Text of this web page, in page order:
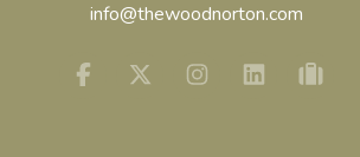
info@thewoodnorton.com
FacebookTwitter InstagramLinkedin tripadvisor